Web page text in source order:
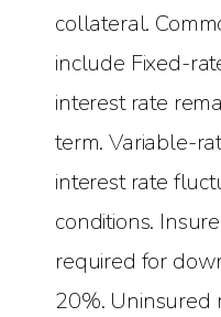
collateral.
include Fixed-
interest rate
term. Variable-
interest rate
conditions.
required for
20%. Uninsured